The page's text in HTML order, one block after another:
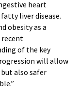
heart
liver disease.
obesity as a
recent
of the key
will allow
also safer